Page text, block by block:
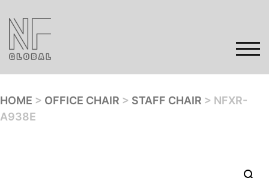
content
HOME > OFFICE CHAIR > STAFF CHAIR > NFXR-
A938E